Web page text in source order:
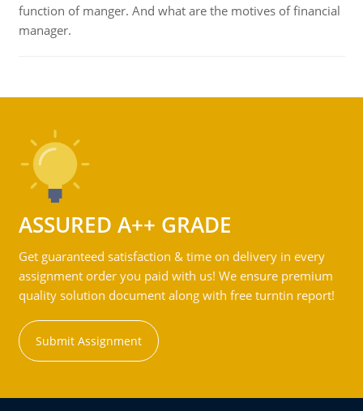
function of manger. And what are the motives of financial
manager.
ASSURED A++ GRADE
Get guaranteed satisfaction & time on delivery in every
assignment order you paid with us! We ensure premium
quality solution document along with free turntin report!
Submit Assignment